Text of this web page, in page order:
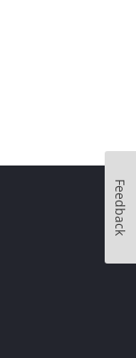
Feedback